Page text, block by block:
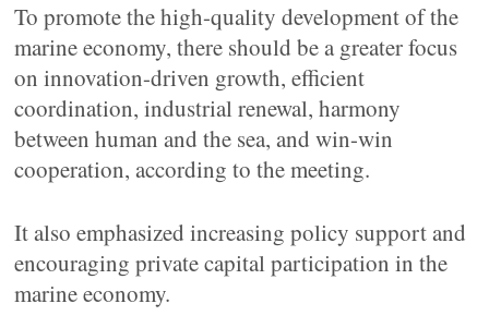
To promote the high-quality development of the
marine economy, there should be a greater focus
on innovation-driven growth, efficient
coordination, industrial renewal, harmony
between human and the sea, and win-win
cooperation, according to the meeting.
It also emphasized increasing policy support and
encouraging private capital participation in the
marine economy.